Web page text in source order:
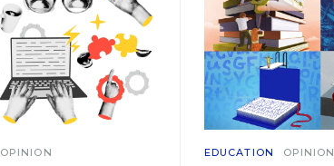
OPINION EDUCATION OPINION